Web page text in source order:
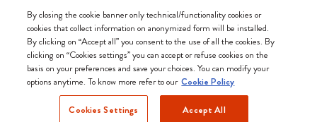
Greece (English)
We accept
By closing the cookie banner only technical/functionality cookies or
cookies that collect information on anonymized form will be installed.
By clicking on “Accept all” you consent to the use of all the cookies. By
clicking on “Cookies settings” you can accept or refuse cookies on the
basis on your preferences and save your choices. You can modify your
options anytime. To know more refer to our Cookie Policy
Cookies Settings Accept All